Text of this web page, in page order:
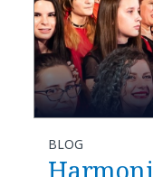
BLOG